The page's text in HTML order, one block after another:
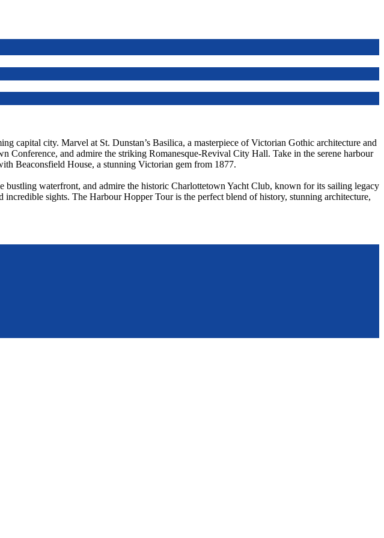
capital city. Marvel at St. Dunstan’s Basilica, a masterpiece of Victorian Gothic architecture and
and admire the striking Romanesque-Revival City Hall. Take in the serene harbour
Beaconsfield House, a stunning Victorian gem from 1877.
waterfront, and admire the historic Charlottetown Yacht Club, known for its sailing legacy
sights. The Harbour Hopper Tour is the perfect blend of history, stunning architecture,